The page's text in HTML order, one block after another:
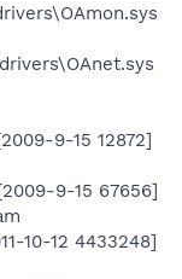
9-15 12872]
9-15 67656]
10-12 4433248]